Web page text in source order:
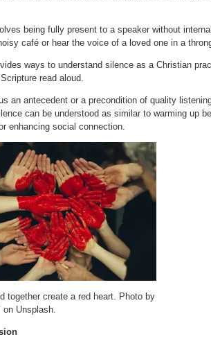
being fully present to a speaker without
café or hear the voice of a loved one in a
ways to understand silence as a Christian
read aloud.
an antecedent or a precondition of quality
can be understood as similar to warming up
enhancing social connection.
together create a red heart. Photo by
on Unsplash.